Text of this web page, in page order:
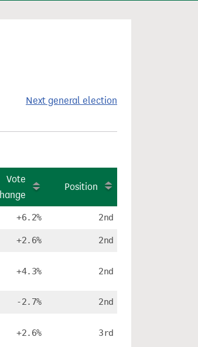
Next general election
Vote
Position
+6.2% 2nd
+2.6% 2nd
+4.3% 2nd
-2.7% 2nd
+2.6% 3rd